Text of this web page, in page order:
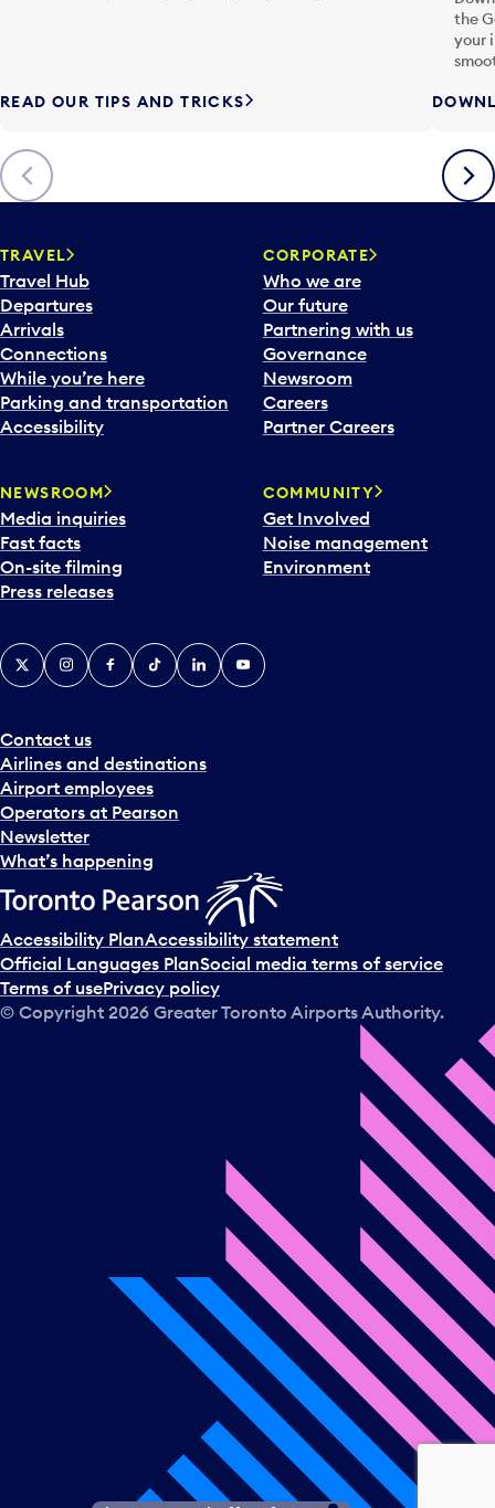
Previous
READ OUR TIPS AND TRICKS
the
your
Next
TRAVEL
Travel Hub
Departures
Arrivals
Connections
While you’re here
Parking and transportation
Accessibility
CORPORATE
Who we are
Our future
Partnering with us
Governance
Newsroom
Careers
Partner Careers
NEWSROOM
Media inquiries
Fast facts
On-site filming
Press releases
COMMUNITY
Get Involved
Noise management
Environment
Contact us
Airlines and destinations
Airport employees
Operators at Pearson
Newsletter
What’s happening
X InstagramFacebook
TiktokLinkedInYouTube
Accessibility PlanAccessibility statement
Official Languages PlanSocial media terms of service
Terms of usePrivacy policy
© Copyright 2026 Greater Toronto Airports Authority.